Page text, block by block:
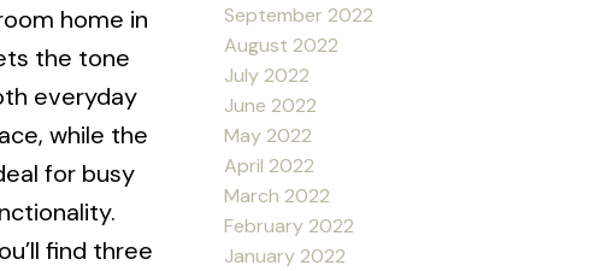
home in
the tone
everyday
while the
for busy
find three
September 2022
August 2022
July 2022
June 2022
May 2022
April 2022
March 2022
February 2022
January 2022